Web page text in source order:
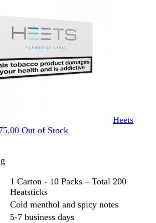
Heets
Out of Stock
1 Carton - 10 Packs – Total 200
Heatsticks
Cold menthol and spicy notes
5-7 business days